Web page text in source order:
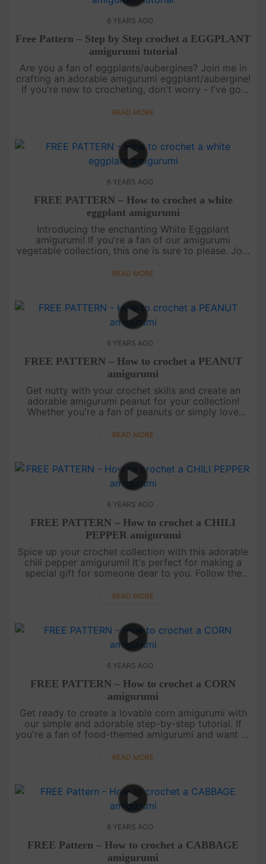
6 YEARS AGO
Free Pattern – Step by Step crochet a EGGPLANT
amigurumi tutorial
Are you a fan of eggplants/aubergines? Join me in
crafting an adorable amigurumi eggplant/aubergine!
If you're new to crocheting, don't worry - I've got
the tutorial re....
READ MORE
6 YEARS AGO
FREE PATTERN – How to crochet a white
eggplant amigurumi
Introducing the enchanting White Eggplant
amigurumi! If you're a fan of our amigurumi
vegetable collection, this one is sure to please. Join
process of crafting yo....
READ MORE
6 YEARS AGO
FREE PATTERN – How to crochet a PEANUT
amigurumi
Get nutty with your crochet skills and create an
adorable amigurumi peanut for your collection!
Whether you're a fan of peanuts or simply love
for you. Add a touch o....
READ MORE
6 YEARS AGO
FREE PATTERN – How to crochet a CHILI
PEPPER amigurumi
Spice up your crochet collection with this adorable
chili pepper amigurumi! It's perfect for making a
special gift for someone dear to you. Follow the
cute chili pep....
READ MORE
6 YEARS AGO
FREE PATTERN – How to crochet a CORN
amigurumi
Get ready to create a lovable corn amigurumi with
our simple and adorable step-by-step tutorial. If
you're a fan of food-themed amigurumi and want to
vegetables, look no fu....
READ MORE
6 YEARS AGO
FREE Pattern – How to crochet a CABBAGE
amigurumi